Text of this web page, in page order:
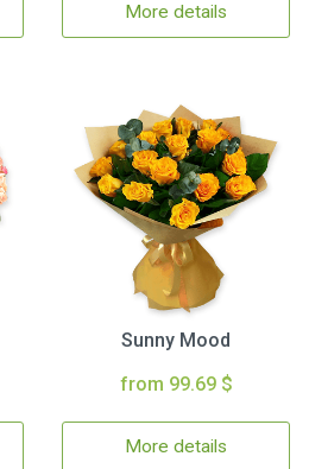
More details
Sunny Mood
from 99.69 $
More details